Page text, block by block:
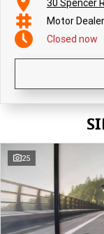
30 Spencer
Motor
Closed now
25